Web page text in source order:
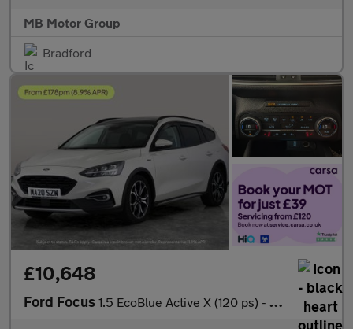
MB Motor Group
Bradford
£10,648
Ford Focus 1.5 EcoBlue Active X (120 ps) - KEYFREE SYSTEM - BLUETOOTH - CRU